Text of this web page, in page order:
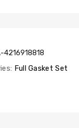
4216918818
Full Gasket Set